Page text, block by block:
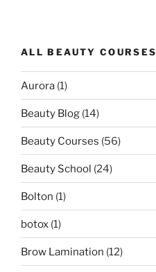
ALL BEAUTY COURSES
Aurora (1)
Beauty Blog (14)
Beauty Courses (56)
Beauty School (24)
Bolton (1)
botox (1)
Brow Lamination (12)